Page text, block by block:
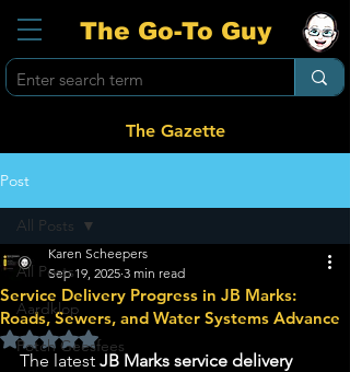
The Go-To Guy
The Gazette
Post
All Posts
Aardklop
Potch Geesfees
All Posts
Service Delivery Progress in JB Marks:
Roads, Sewers, and Water Systems Advance
Karen Scheepers
Sep 19, 2025 3 min read
Rated NaN out of 5 stars.
The latest JB Marks service delivery